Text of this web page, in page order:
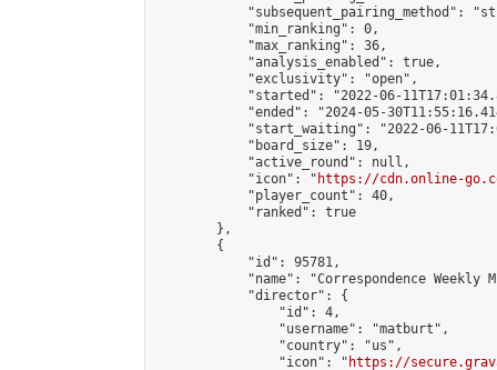
"subsequent_pairing_method":
            "min_ranking": 0,
            "max_ranking": 36,
            "analysis_enabled": true,
            "exclusivity": "open",
"started": "2022-06-
"ended": "2024-05-
"start_waiting": "2022-06-
            "board_size": 19,
            "active_round": null,
            "icon": "
https://cdn.online-
            "player_count": 40,
            "ranked": true
        },
        {
            "id": 95781,
"name": "Correspondence Weekly
            "director": {
                "id": 4,
                "username": "matburt",
                "country": "us",
                "icon": "
https://